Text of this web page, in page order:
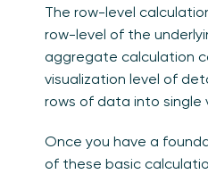
The row-level
row-level of the
aggregate calculation
visualization level of
rows of data into single
Once you have a
of these basic